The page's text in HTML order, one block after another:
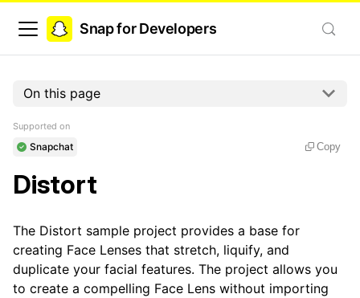
Snap for Developers
On this page
Supported on
Snapchat Copy
Distort
The Distort sample project provides a base for
creating Face Lenses that stretch, liquify, and
duplicate your facial features. The project allows you
to create a compelling Face Lens without importing